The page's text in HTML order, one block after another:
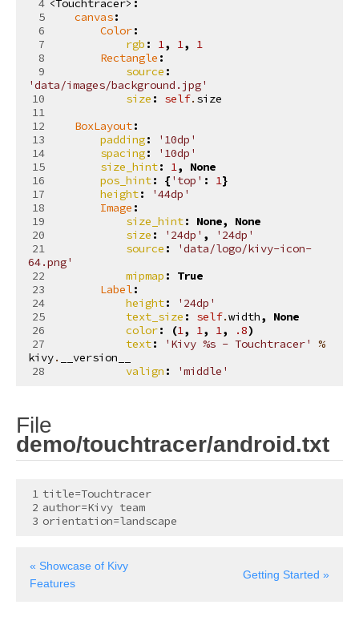
<Touchtracer> :
canvas:
Color:
rgb : 1, 1,
1
Rectangle :
source :
'data/images/background.jpg'
size : self. size
BoxLayout:
padding:
'10dp'
spacing:
'10dp'
size_hint: 1,
None
pos_hint: { 'top' : 1}
height:
'44dp'
Image :
size_hint: None,
None
size : '24dp' ,
'24dp'
source :
'data/logo/kivy-icon-
64.png'
mipmap :
True
Label:
height:
'24dp'
text_size : self.width,
None
color: (1, 1, 1, .8)
text: 'Kivy %s - Touchtracer'
%
kivy.
__version__
valign : 'middle'
File
demo/touchtracer/android.txt
« Showcase of Kivy
Features
Getting Started »